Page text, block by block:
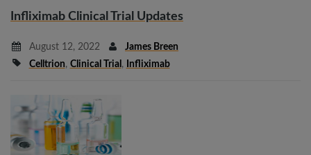
Infliximab Clinical Trial Updates
August 12, 2022
James Breen
Celltrion, Clinical Trial , Infliximab